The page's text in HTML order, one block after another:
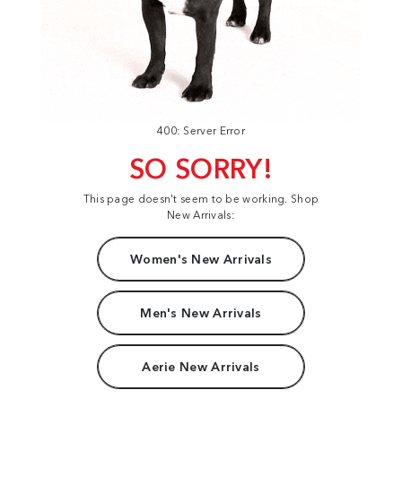
400: Server Error
SO SORRY!
This page doesn't seem to be working. Shop
New Arrivals:
Women's New Arrivals
Men's New Arrivals
Aerie New Arrivals